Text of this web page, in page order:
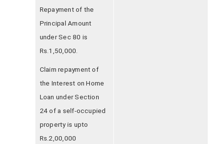
Repayment of the
Principal Amount
under Sec 80 is
Rs.1,50,000.
Claim repayment of
the Interest on Home
Loan under Section
24 of a self-occupied
property is upto
Rs.2,00,000